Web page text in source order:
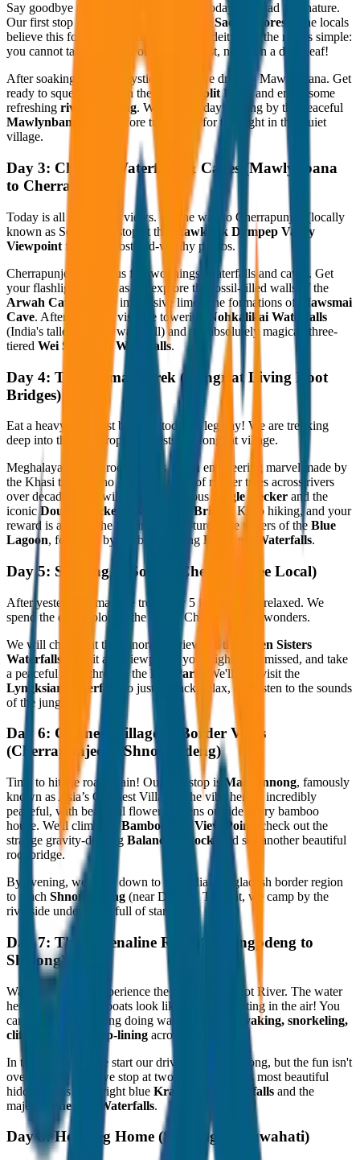
Say goodbye to the city traffic because today we head into nature.
Our first stop is the ancient
Mawphlang Sacred Forest
. The locals
believe this forest is protected by a local deity, and the rule is simple:
you cannot take anything out of the forest, not even a dead leaf!
After soaking in those mystical vibes, we drive to Mawlynbana. Get
ready to squeeze through the famous
Split Rock
and enjoy some
refreshing river trekking. We end the day chilling by the peaceful
Mawlynbana Lake
before tucking in for the night in this quiet
village.
Day 3: Chasing Waterfalls & Caves (Mawlynbana
to Cherrapunjee)
Today is all about epic views. On the way to Cherrapunjee (locally
known as Sohra), we stop at the
Mawkdok Dympep Valley
Viewpoint for some postcard-worthy photos.
Cherrapunjee is famous for two things: waterfalls and caves. Get
your flashlights ready as we explore the fossil-filled walls of the
Arwah Cave
and the impressive limestone formations of
Mawsmai
Cave. Afterward, we visit the towering
Nohkalikai Waterfalls
(India's tallest plunge waterfall) and the absolutely magical, three-
tiered Wei Sawdong Waterfalls.
Day 4: The Ultimate Trek (Nongriat Living Root
Bridges)
Eat a heavy breakfast because today is leg day! We are trekking
deep into the lush, tropical forests of Nongriat village.
Meghalaya’s living root bridges are an engineering marvel made by
the Khasi tribes, who guide the roots of rubber trees across rivers
over decades. You will cross the famous
Single Decker and the
iconicDouble Decker Living Root Bridge
. Keep hiking, and your
reward is a dip in the pristine, bright-turquoise waters of the Blue
Lagoon, followed by the breathtaking Rainbow Waterfalls.
Day 5: Soaking in Sohra (Cherrapunjee Local)
After yesterday's massive trek, Day 5 is a bit more relaxed. We
spend the day exploring the rest of Cherrapunjee’s wonders.
We will check out the panoramic views of the
Seven Sisters
Waterfalls
, revisit any viewpoints you might have missed, and take
a peaceful walk through theEco Park
. We'll also visit the
Lyngksiar Waterfalls
to just sit back, relax, and listen to the sounds
of the jungle.
Day 6: Cleanest Village & Border Vibes
(Cherrapunjee to Shnongpdeng)
Time to hit the road again! Our first stop is Mawlynnong, famously
known as Asia’s Cleanest Village. The vibe here is incredibly
peaceful, with beautiful flower gardens outside every bamboo
house. We'll climb theBamboo Sky View Point
, check out the
strange gravity-defying Balancing Rock , and see another beautiful
root bridge.
By evening, we drive down to the India-Bangladesh border region
to reach Shnongpdeng (near Dawki). Tonight, we camp by the
riverside under a sky full of stars.
Day 7: The Adrenaline Rush (Shnongpdeng to
Shillong)
Wake up early to experience the famous Umngot River. The water
here is so clear that boats look like they are floating in the air! You
can spend the morning doing water sports—
kayaking, snorkeling,
cliff jumping, or zip-lining across the river.
In the afternoon, we start our drive back to Shillong, but the fun isn't
over. On the way, we stop at two of Meghalaya's most beautiful
hidden gems: the bright blue Krang Suri Waterfalls and the
majestic
Phe Phe Waterfalls.
Day 8: Heading Home (Shillong to Guwahati)